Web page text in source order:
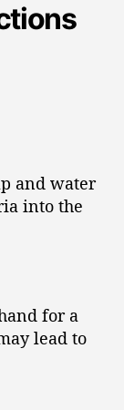
and water
into the
for a
lead to